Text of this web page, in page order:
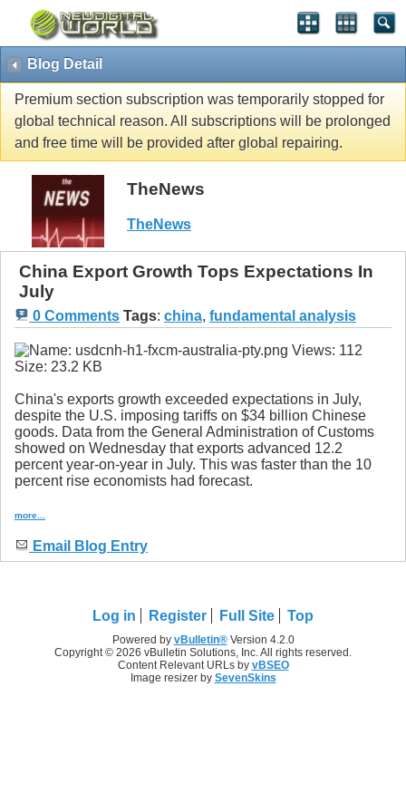
Blog Detail
Premium section subscription was temporarily stopped for
global technical reason. All subscriptions will be prolonged
and free time will be provided after global repairing.
TheNews
TheNews
China Export Growth Tops Expectations In
July
0 Comments Tags: china, fundamental analysis
China's exports growth exceeded expectations in July,
despite the U.S. imposing tariffs on $34 billion Chinese
goods. Data from the General Administration of Customs
showed on Wednesday that exports advanced 12.2
percent year-on-year in July. This was faster than the 10
percent rise economists had forecast.
more...
Email Blog Entry
Log in Register Full Site Top
Powered by vBulletin®Version 4.2.0
Copyright © 2026 vBulletin Solutions, Inc. All rights reserved.
Content Relevant URLs by vBSEO
Image resizer by SevenSkins